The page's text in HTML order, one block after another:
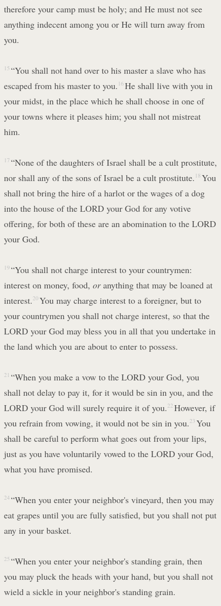
therefore your camp must be holy; and He must not see
anything indecent among you or He will turn away from
you.
15 “You shall not hand over to his master a slave who has
escaped from his master to you. 16 He shall live with you in
your midst, in the place which he shall choose in one of
your towns where it pleases him; you shall not mistreat
him.
17 “None of the daughters of Israel shall be a cult prostitute,
nor shall any of the sons of Israel be a cult prostitute. 18 You
shall not bring the hire of a harlot or the wages of a dog
into the house of the LORD your God for any votive
offering, for both of these are an abomination to the LORD
your God.
19 “You shall not charge interest to your countrymen:
interest on money, food, oranything that may be loaned at
interest. 20 You may charge interest to a foreigner, but to
your countrymen you shall not charge interest, so that the
LORD your God may bless you in all that you undertake in
the land which you are about to enter to possess.
21 “When you make a vow to the LORD your God, you
shall not delay to pay it, for it would be sin in you, and the
LORD your God will surely require it of you. 22 However, if
you refrain from vowing, it would not be sin in you. 23 You
shall be careful to perform what goes out from your lips,
just as you have voluntarily vowed to the LORD your God,
what you have promised.
24 “When you enter your neighbor's vineyard, then you may
eat grapes until you are fully satisfied, but you shall not put
any in your basket.
25 “When you enter your neighbor's standing grain, then
you may pluck the heads with your hand, but you shall not
wield a sickle in your neighbor's standing grain.